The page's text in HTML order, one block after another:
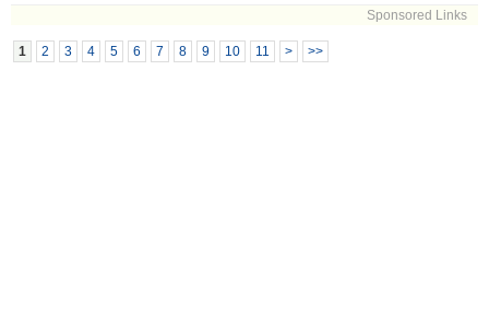
Sponsored Links
1 2 3 4 5 6 7 8 9 10 11 > >>